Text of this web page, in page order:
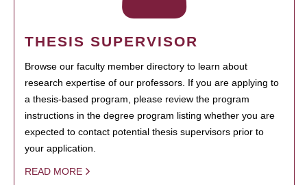
THESIS SUPERVISOR
Browse our faculty member directory to learn about
research expertise of our professors. If you are applying to
a thesis-based program, please review the program
instructions in the degree program listing whether you are
expected to contact potential thesis supervisors prior to
your application.
READ MORE